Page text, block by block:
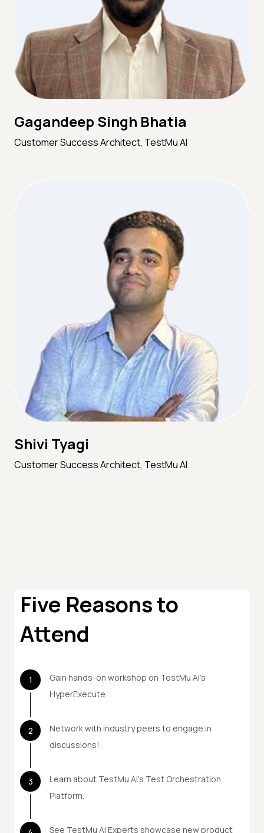
Gagandeep Singh Bhatia
Customer Success Architect, TestMu AI
Shivi Tyagi
Customer Success Architect, TestMu AI
Five Reasons to
Attend
1
Gain hands-on workshop on TestMu AI's
HyperExecute
2
Network with industry peers to engage in
discussions!
3
Learn about TestMu AI's Test Orchestration
Platform.
See TestMu AI Experts showcase new product